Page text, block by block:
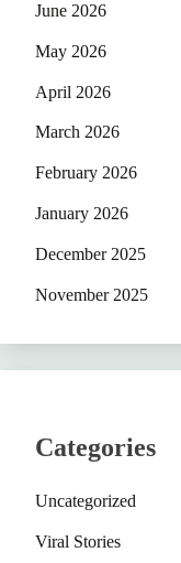
June 2026
May 2026
April 2026
March 2026
February 2026
January 2026
December 2025
November 2025
Categories
Uncategorized
Viral Stories